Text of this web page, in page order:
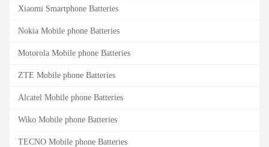
Xiaomi Smartphone Batteries
Nokia Mobile phone Batteries
Motorola Mobile phone Batteries
ZTE Mobile phone Batteries
Alcatel Mobile phone Batteries
Wiko Mobile phone Batteries
TECNO Mobile phone Batteries